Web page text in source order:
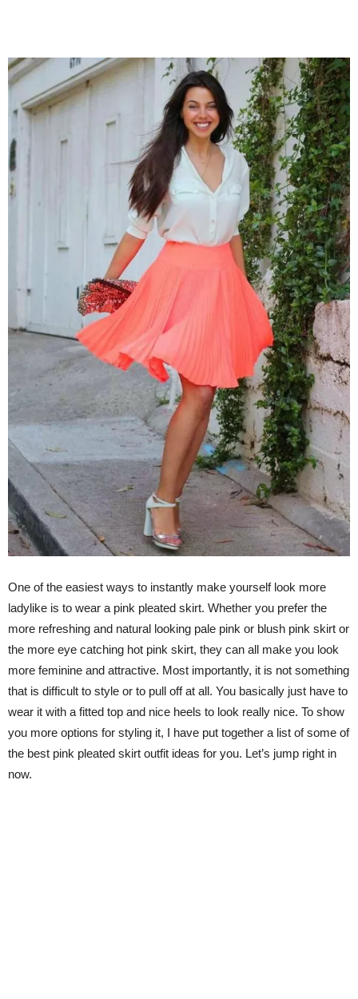
One of the easiest ways to instantly make yourself look more
ladylike is to wear a pink pleated skirt. Whether you prefer the
more refreshing and natural looking pale pink or blush pink skirt or
the more eye catching hot pink skirt, they can all make you look
more feminine and attractive. Most importantly, it is not something
that is difficult to style or to pull off at all. You basically just have to
wear it with a fitted top and nice heels to look really nice. To show
you more options for styling it, I have put together a list of some of
the best pink pleated skirt outfit ideas for you. Let’s jump right in
now.